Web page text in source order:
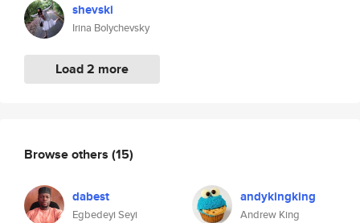
shevski
Irina Bolychevsky
Load 2 more
Browse others (15)
dabest
Egbedeyi Seyi
andykingking
Andrew King